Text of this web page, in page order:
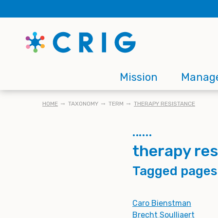
to
content
Main
navigation
Mission
BREADCRUMB
HOME TAXONOMY TERM THERAPY RESISTANCE
therapy
Tagged pages
Caro Bienstman
Brecht Soulliaert